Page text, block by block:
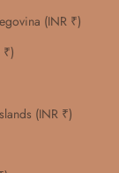
(INR ₹)
₹)
(INR ₹)